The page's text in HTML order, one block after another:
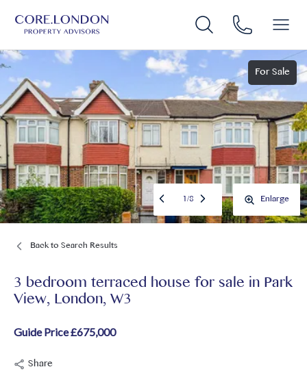
Back to Search Results
3 bedroom terraced house for saleinPark
View, London, W3
Guide Price £675,000
Share
For Sale
1/8 Enlarge